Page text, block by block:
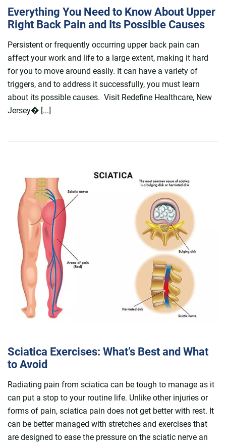
Everything You Need to Know About Upper
Right Back Pain and Its Possible Causes
Persistent or frequently occurring upper back pain can
affect your work and life to a large extent, making it hard
for you to move around easily. It can have a variety of
triggers, and to address it successfully, you must learn
about its possible causes. Visit Redefine Healthcare, New
Jersey� [...]
Sciatica Exercises: What’s Best and What
to Avoid
Radiating pain from sciatica can be tough to manage as it
can put a stop to your routine life. Unlike other injuries or
forms of pain, sciatica pain does not get better with rest. It
can be better managed with stretches and exercises that
are designed to ease the pressure on the sciatic nerve an